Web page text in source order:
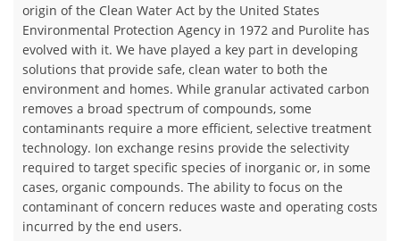
origin of the Clean Water Act by the United States
Environmental Protection Agency in 1972 and Purolite has
evolved with it. We have played a key part in developing
solutions that provide safe, clean water to both the
environment and homes. While granular activated carbon
removes a broad spectrum of compounds, some
contaminants require a more efficient, selective treatment
technology. Ion exchange resins provide the selectivity
required to target specific species of inorganic or, in some
cases, organic compounds. The ability to focus on the
contaminant of concern reduces waste and operating costs
incurred by the end users.